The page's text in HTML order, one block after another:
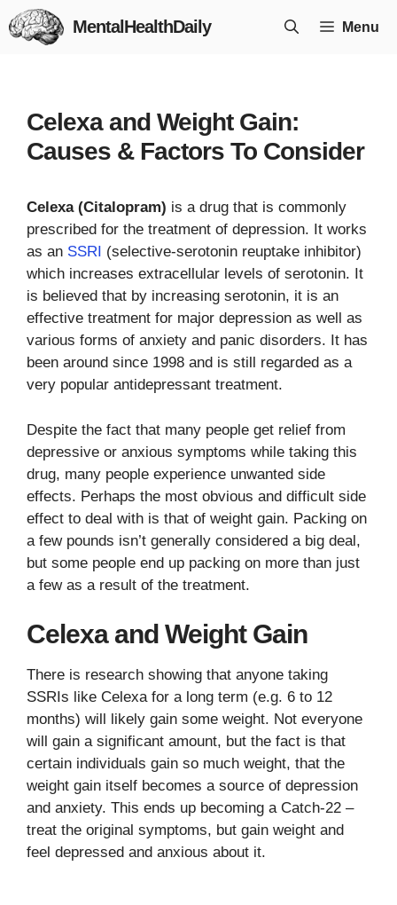
Skip
to
MentalHealthDaily Menu
Celexa and Weight Gain:
Causes & Factors To Consider
Celexa (Citalopram) is a drug that is commonly
prescribed for the treatment of depression. It works
as an SSRI (selective-serotonin reuptake inhibitor)
which increases extracellular levels of serotonin. It
is believed that by increasing serotonin, it is an
effective treatment for major depression as well as
various forms of anxiety and panic disorders. It has
been around since 1998 and is still regarded as a
very popular antidepressant treatment.
Despite the fact that many people get relief from
depressive or anxious symptoms while taking this
drug, many people experience unwanted side
effects. Perhaps the most obvious and difficult side
effect to deal with is that of weight gain. Packing on
a few pounds isn’t generally considered a big deal,
but some people end up packing on more than just
a few as a result of the treatment.
Celexa and Weight Gain
There is research showing that anyone taking
SSRIs like Celexa for a long term (e.g. 6 to 12
months) will likely gain some weight. Not everyone
will gain a significant amount, but the fact is that
certain individuals gain so much weight, that the
weight gain itself becomes a source of depression
and anxiety. This ends up becoming a Catch-22 –
treat the original symptoms, but gain weight and
feel depressed and anxious about it.